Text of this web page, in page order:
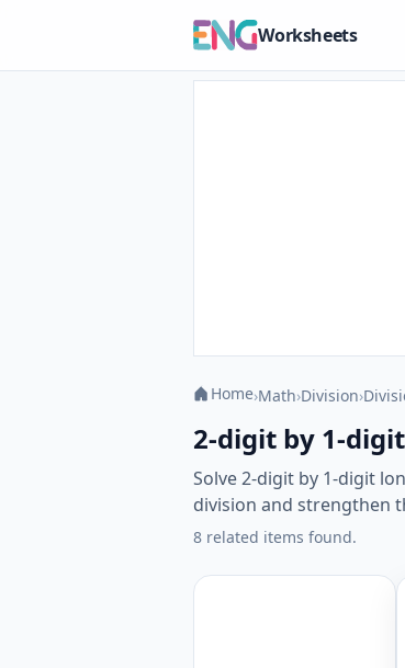
Worksheets
Home›Math›Division›
2-digit by 1-
Solve 2-digit by 1-digit
division and strengthen
8 related items found.